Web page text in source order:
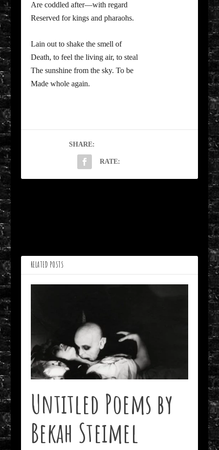
Are coddled after—with regard
Reserved for kings and pharaohs.
Lain out to shake the smell of
Death, to feel the living air, to steal
The sunshine from the sky. To be
Made whole again.
SHARE:
RATE:
RELATED POSTS
Untitled Poems by
Bekah Steimel